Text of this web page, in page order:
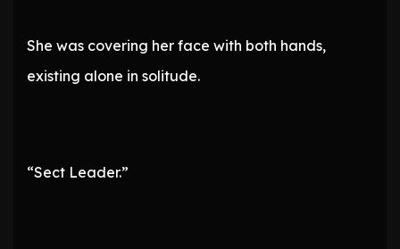
She was covering her face with both hands,
existing alone in solitude.
“Sect Leader.”